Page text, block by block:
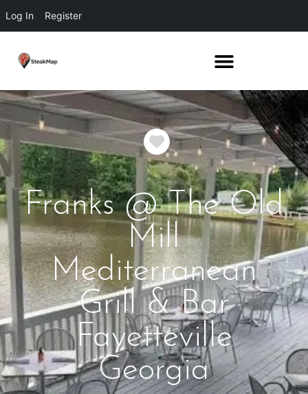
Log In Register
Favorite
Franks @ The Old
Mill
Mediterranean
Grill & Bar
Fayetteville
Georgia